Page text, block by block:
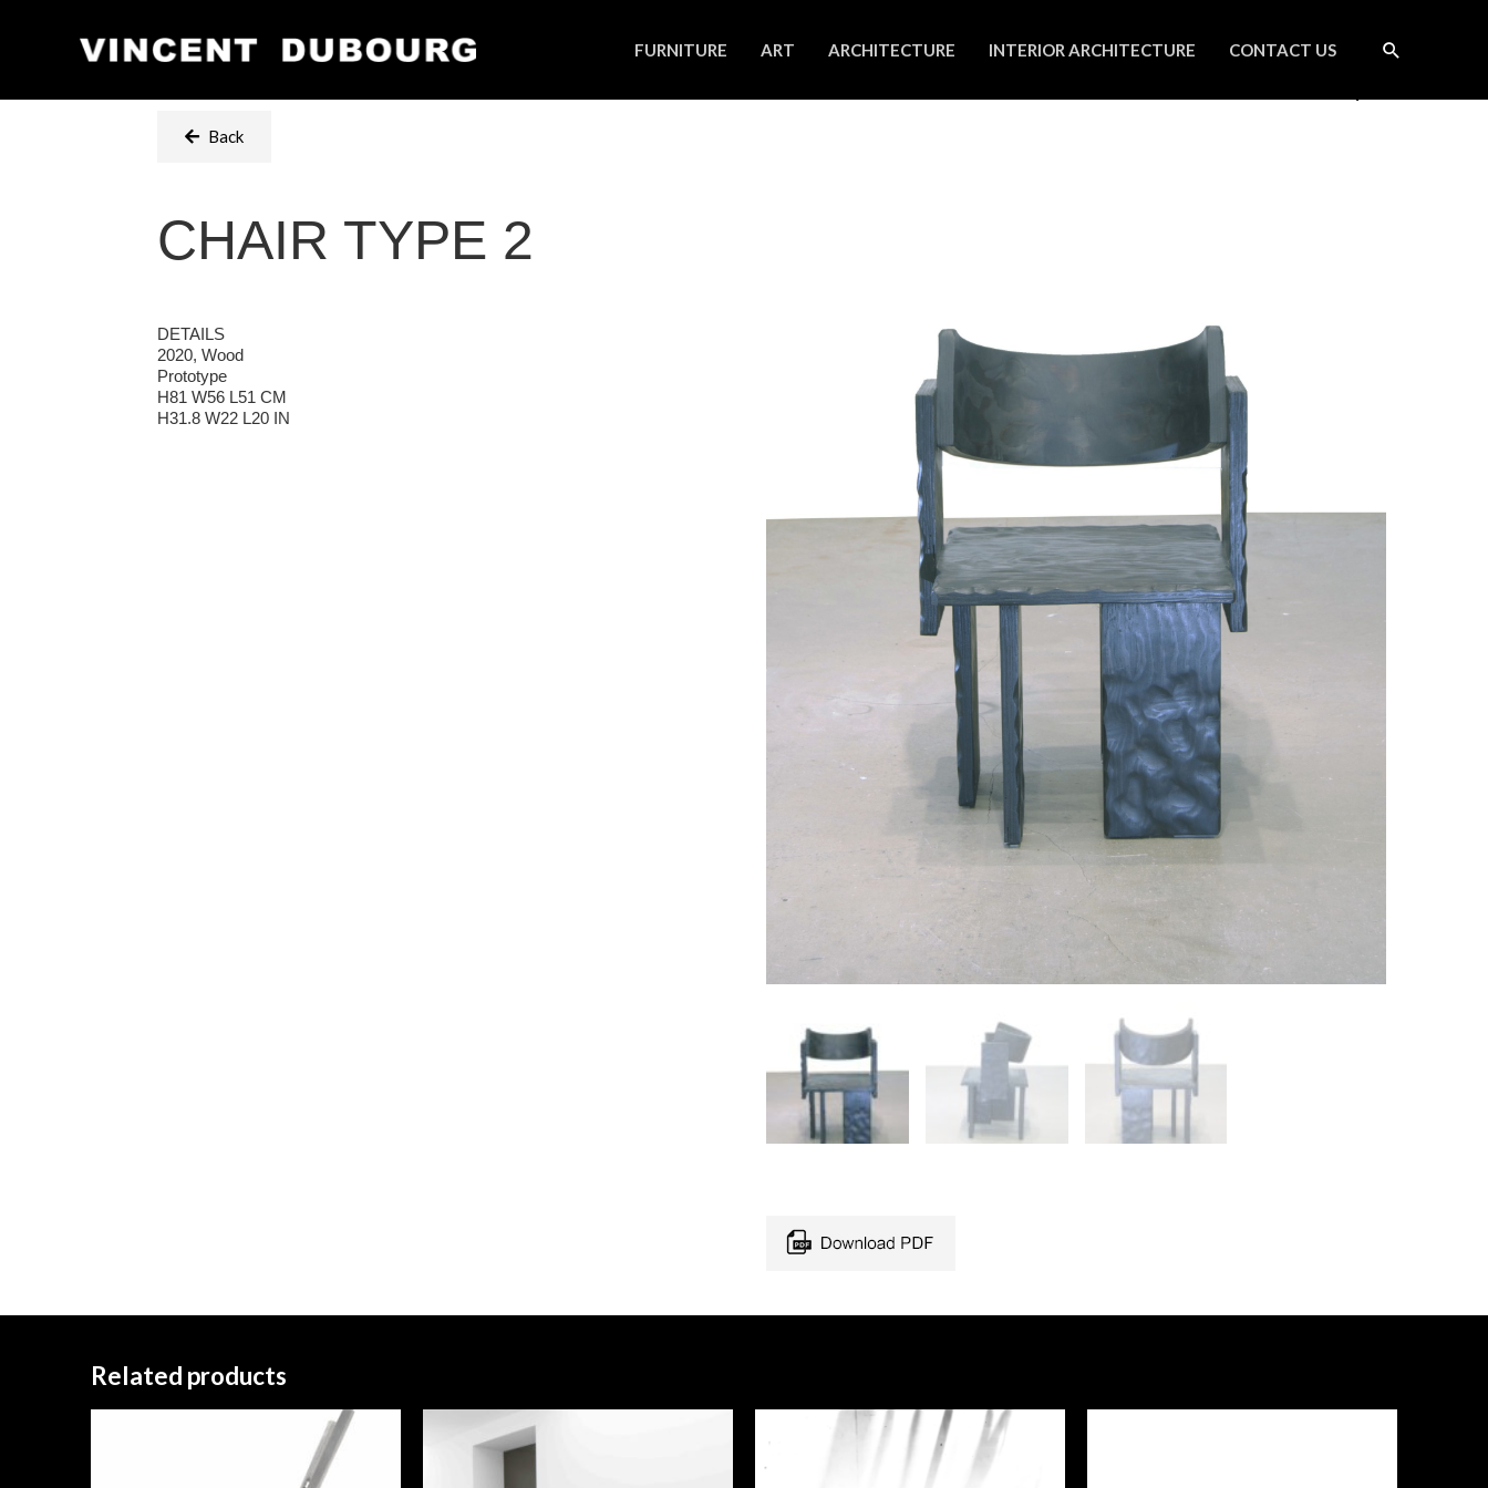
FURNITURE ART ARCHITECTURE INTERIOR ARCHITECTURE CONTACT US
Back
CHAIR TYPE 2
DETAILS
2020, Wood
Prototype
H81 W56 L51 CM
H31.8 W22 L20 IN
Related products